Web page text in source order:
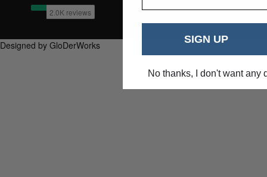
Designed by GloDerWorks SIGN UP
No thanks, I don't want any